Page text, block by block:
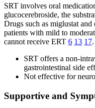
SRT involves oral
glucocerebroside, the
Drugs such as miglustat
patients with mild to
cannot receive ERT 6 13 17.
SRT offers a non-
gastrointestinal side
Not effective for
Supportive and